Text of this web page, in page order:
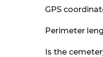
GPS
Perimeter
Is the